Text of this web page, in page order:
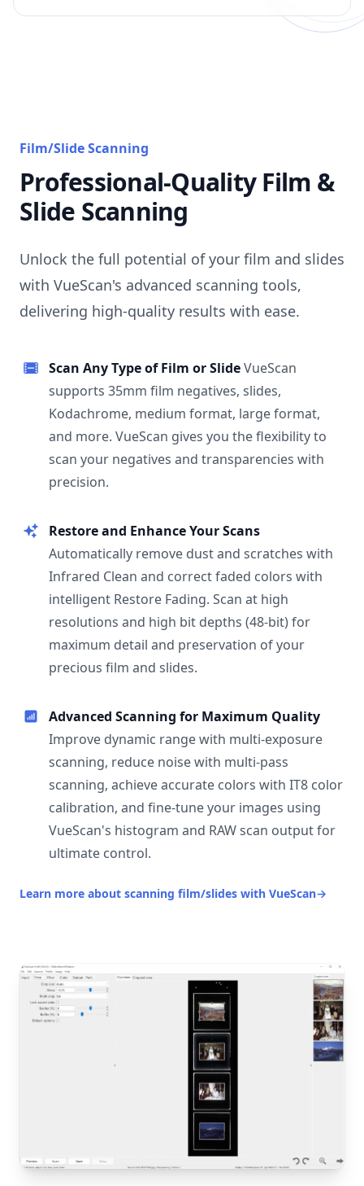
Film/Slide Scanning
Professional-Quality Film &
Slide Scanning
Unlock the full potential of your film and slides
with VueScan's advanced scanning tools,
delivering high-quality results with ease.
Scan Any Type of Film or SlideVueScan
supports 35mm film negatives, slides,
Kodachrome, medium format, large format,
and more. VueScan gives you the flexibility to
scan your negatives and transparencies with
precision.
Restore and Enhance Your Scans
Automatically remove dust and scratches with
Infrared Clean and correct faded colors with
intelligent Restore Fading. Scan at high
resolutions and high bit depths (48-bit) for
maximum detail and preservation of your
precious film and slides.
Advanced Scanning for Maximum Quality
Improve dynamic range with multi-exposure
scanning, reduce noise with multi-pass
scanning, achieve accurate colors with IT8 color
calibration, and fine-tune your images using
VueScan's histogram and RAW scan output for
ultimate control.
Learn more about scanning film/slides with VueScan→